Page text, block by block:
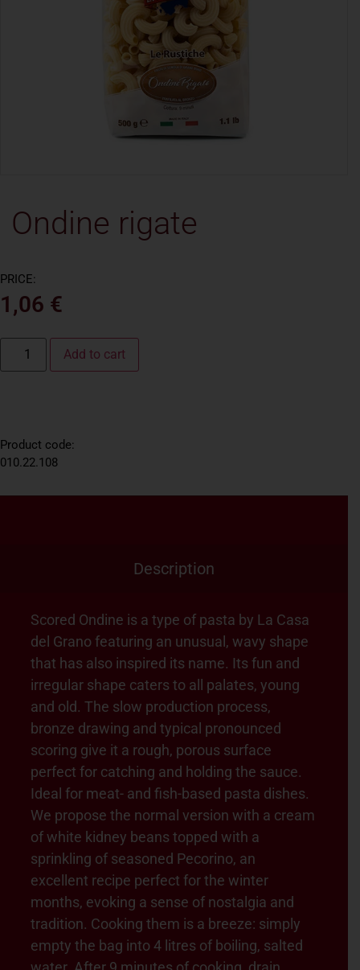
Ondine rigate
PRICE:
1,06 €
Add to cart
Product code:
010.22.108
Description
Scored Ondine is a type of pasta by La Casa
del Grano featuring an unusual, wavy shape
that has also inspired its name. Its fun and
irregular shape caters to all palates, young
and old. The slow production process,
bronze drawing and typical pronounced
scoring give it a rough, porous surface
perfect for catching and holding the sauce.
Ideal for meat- and fish-based pasta dishes.
We propose the normal version with a cream
of white kidney beans topped with a
sprinkling of seasoned Pecorino, an
excellent recipe perfect for the winter
months, evoking a sense of nostalgia and
tradition. Cooking them is a breeze: simply
empty the bag into 4 litres of boiling, salted